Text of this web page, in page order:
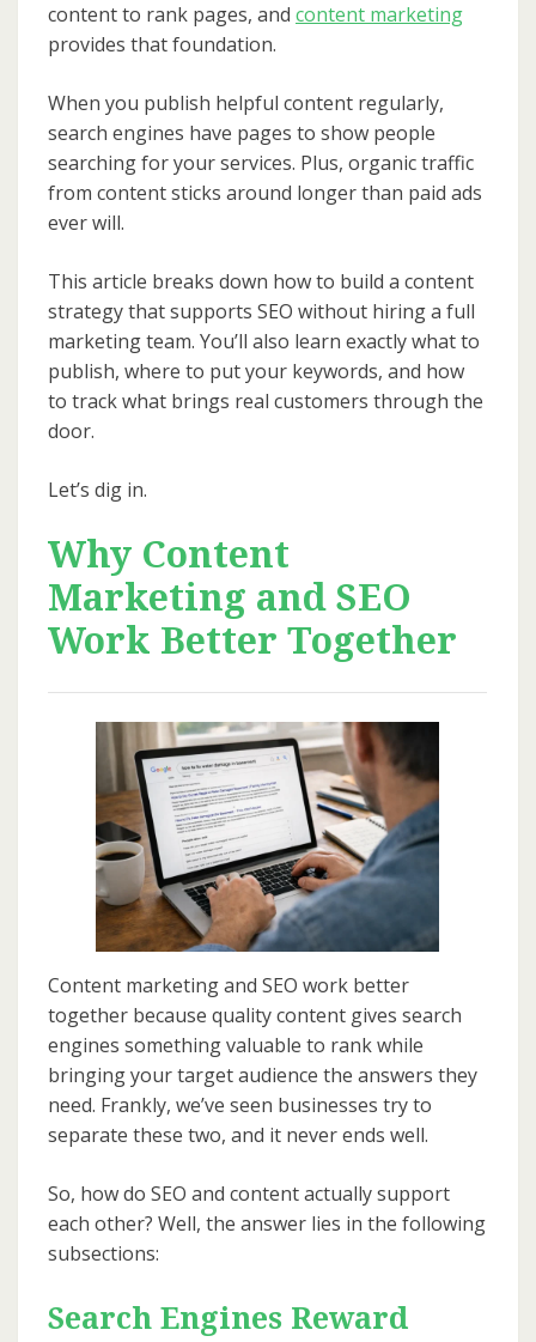
content to rank pages, and content marketing
provides that foundation.
When you publish helpful content regularly,
search engines have pages to show people
searching for your services. Plus, organic traffic
from content sticks around longer than paid ads
ever will.
This article breaks down how to build a content
strategy that supports SEO without hiring a full
marketing team. You’ll also learn exactly what to
publish, where to put your keywords, and how
to track what brings real customers through the
door.
Let’s dig in.
Why Content
Marketing and SEO
Work Better Together
Content marketing and SEO work better
together because quality content gives search
engines something valuable to rank while
bringing your target audience the answers they
need. Frankly, we’ve seen businesses try to
separate these two, and it never ends well.
So, how do SEO and content actually support
each other? Well, the answer lies in the following
subsections:
Search Engines Reward